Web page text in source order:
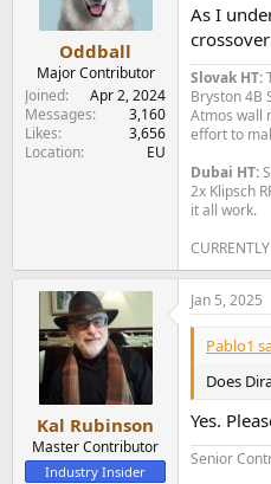
s
:
Oddball
Major Contributor
Joined
Apr 2, 2024
Messages
3,160
Likes
3,656
Location
EU
As I
Slovak HT:
Bryston 4B
Atmos wall
effort to
Dubai HT:
2x Klipsch
it all work.
Kal Rubinson
Master Contributor
Industry Insider
Jan 5, 2025
Pablo1
Does
Yes.
Senior